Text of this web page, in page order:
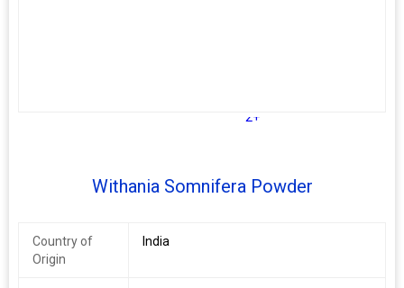
2+
Withania Somnifera Powder
Country of
Origin
India